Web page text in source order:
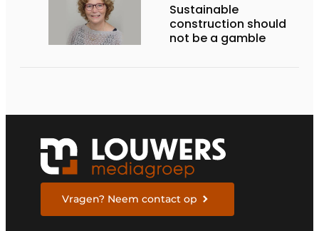
Sustainable
construction should
not be a gamble
Vragen? Neem contact op